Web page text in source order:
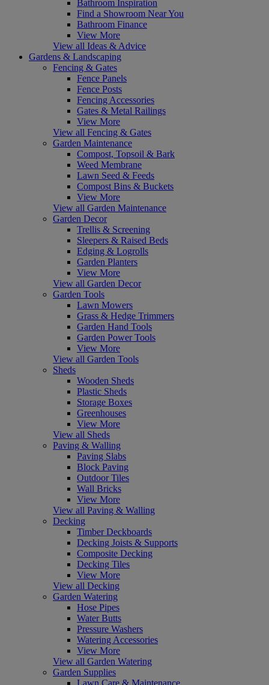
Bathroom Inspiration
Find a Showroom Near You
Bathroom Finance
View More
View all Ideas & Advice
Gardens & Landscaping
Fencing & Gates
Fence Panels
Fence Posts
Fencing Accessories
Gates & Metal Railings
View More
View all Fencing & Gates
Garden Maintenance
Compost, Topsoil & Bark
Weed Membrane
Lawn Seed & Feeds
Compost Bins & Buckets
View More
View all Garden Maintenance
Garden Decor
Trellis & Screening
Sleepers & Raised Beds
Edging & Logrolls
Garden Planters
View More
View all Garden Decor
Garden Tools
Lawn Mowers
Grass & Hedge Trimmers
Garden Hand Tools
Garden Power Tools
View More
View all Garden Tools
Sheds
Wooden Sheds
Plastic Sheds
Storage Boxes
Greenhouses
View More
View all Sheds
Paving & Walling
Paving Slabs
Block Paving
Outdoor Tiles
Wall Bricks
View More
View all Paving & Walling
Decking
Timber Deckboards
Decking Joists & Supports
Composite Decking
Decking Tiles
View More
View all Decking
Garden Watering
Hose Pipes
Water Butts
Pressure Washers
Watering Accessories
View More
View all Garden Watering
Garden Supplies